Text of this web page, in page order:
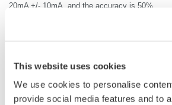
This website uses cookies
We use cookies to personalise
provide social media features and to
20mA +/- 10mA, and the accuracy is 50%.
measurement accuracy for 1A input current is